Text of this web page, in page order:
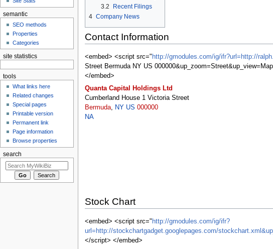
3.2
Recent Filings
4 Company News
Contact Information
<embed> <script src=" http://gmodules.com/ig/ifr?url=http://
Street Bermuda NY US
</embed>
Quanta Capital Holdings Ltd
Cumberland House 1 Victoria Street
Bermuda, NY US 000000
NA
Stock Chart
<embed> <script src=" http://gmodules.com/ig/ifr?
url=http://stockchartgadget.googlepages.com/
</script> </embed>
semantic
SEO methods
Properties
Categories
site statistics
tools
What links here
Related changes
Special pages
Printable version
Permanent link
Page information
Browse properties
search